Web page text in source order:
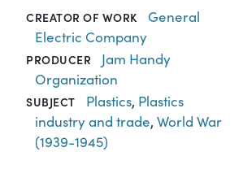
CREATOR OF WORK
General
Electric Company
PRODUCER
Jam Handy
Organization
SUBJECT Plastics, Plastics
industry and trade,World War
(1939-1945)